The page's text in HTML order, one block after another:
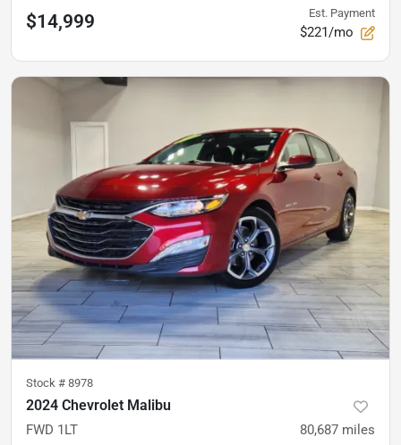
$14,999 Est. Payment
$221/mo
Stock # 8978
2024 Chevrolet Malibu
FWD 1LT 80,687 miles